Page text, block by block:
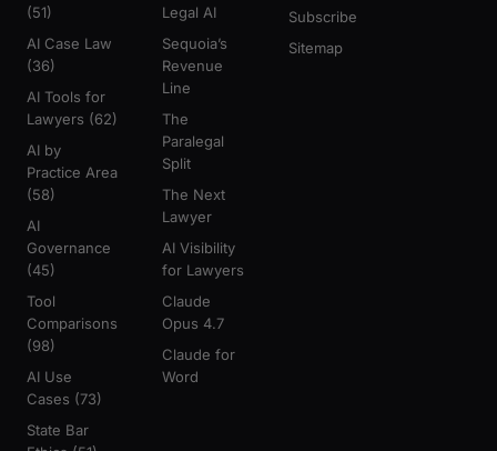
(51)
AI Case Law
(36)
AI Tools for
Lawyers (62)
AI by
Practice Area
(58)
AI
Governance
(45)
Tool
Comparisons
(98)
AI Use
Cases (73)
State Bar
Legal AI
Sequoia’s
Revenue
Line
The
Paralegal
Split
The Next
Lawyer
AI Visibility
for Lawyers
Claude
Opus 4.7
Claude for
Word
Subscribe
Sitemap